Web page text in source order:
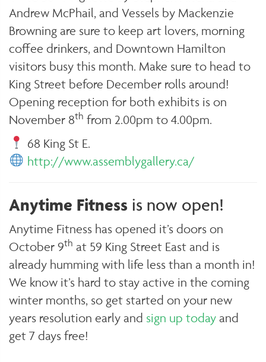
Andrew McPhail, and Vessels by Mackenzie
Browning are sure to keep art lovers, morning
coffee drinkers, and Downtown Hamilton
visitors busy this month. Make sure to head to
King Street before December rolls around!
Opening reception for both exhibits is on
November 8th from 2.00pm to 4.00pm.
68 King St E.
http://www.assemblygallery.ca/
Anytime Fitness is now open!
Anytime Fitness has opened it’s doors on
October 9th at 59 King Street East and is
already humming with life less than a month in!
We know it’s hard to stay active in the coming
winter months, so get started on your new
years resolution early and sign up today and
get 7 days free!